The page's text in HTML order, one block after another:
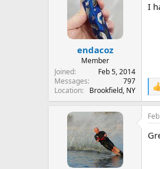
endacoz
Member
Joined
Feb 5, 2014
Messages
797
Location
Brookfield, NY
I
R
e
a
c
i